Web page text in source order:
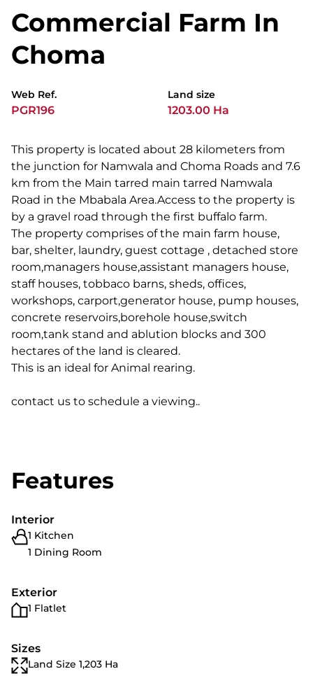
Commercial Farm In
Choma
Web Ref.
PGR196
Land size
1203.00 Ha
This property is located about 28 kilometers from
the junction for Namwala and Choma Roads and 7.6
km from the Main tarred main tarred Namwala
Road in the Mbabala Area.Access to the property is
by a gravel road through the first buffalo farm.
The property comprises of the main farm house,
bar, shelter, laundry, guest cottage , detached store
room,managers house,assistant managers house,
staff houses, tobbaco barns, sheds, offices,
workshops, carport,generator house, pump houses,
concrete reservoirs,borehole house,switch
room,tank stand and ablution blocks and 300
hectares of the land is cleared.
This is an ideal for Animal rearing.
contact us to schedule a viewing..
Features
Interior
1 Kitchen
1 Dining Room
Exterior
1 Flatlet
Sizes
Land Size 1,203 Ha